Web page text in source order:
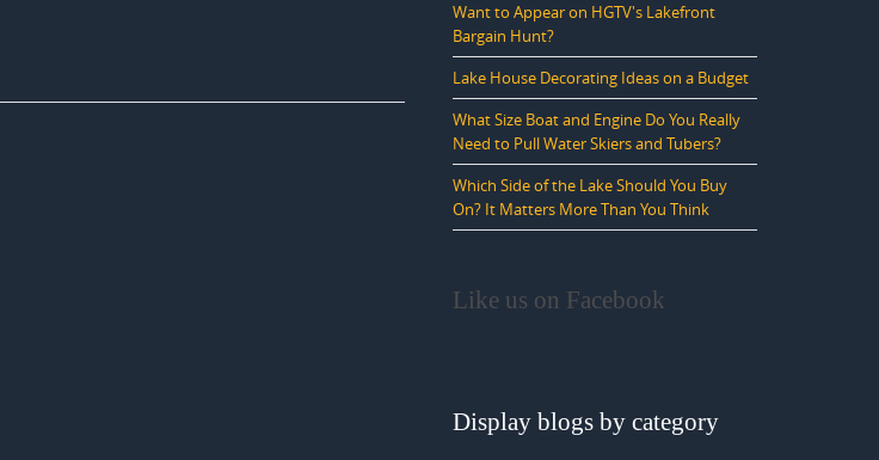
Want to Appear on HGTV's Lakefront
Bargain Hunt?
Lake House Decorating Ideas on a Budget
What Size Boat and Engine Do You Really
Need to Pull Water Skiers and Tubers?
Which Side of the Lake Should You Buy
On? It Matters More Than You Think
Like us on Facebook
Display blogs by category